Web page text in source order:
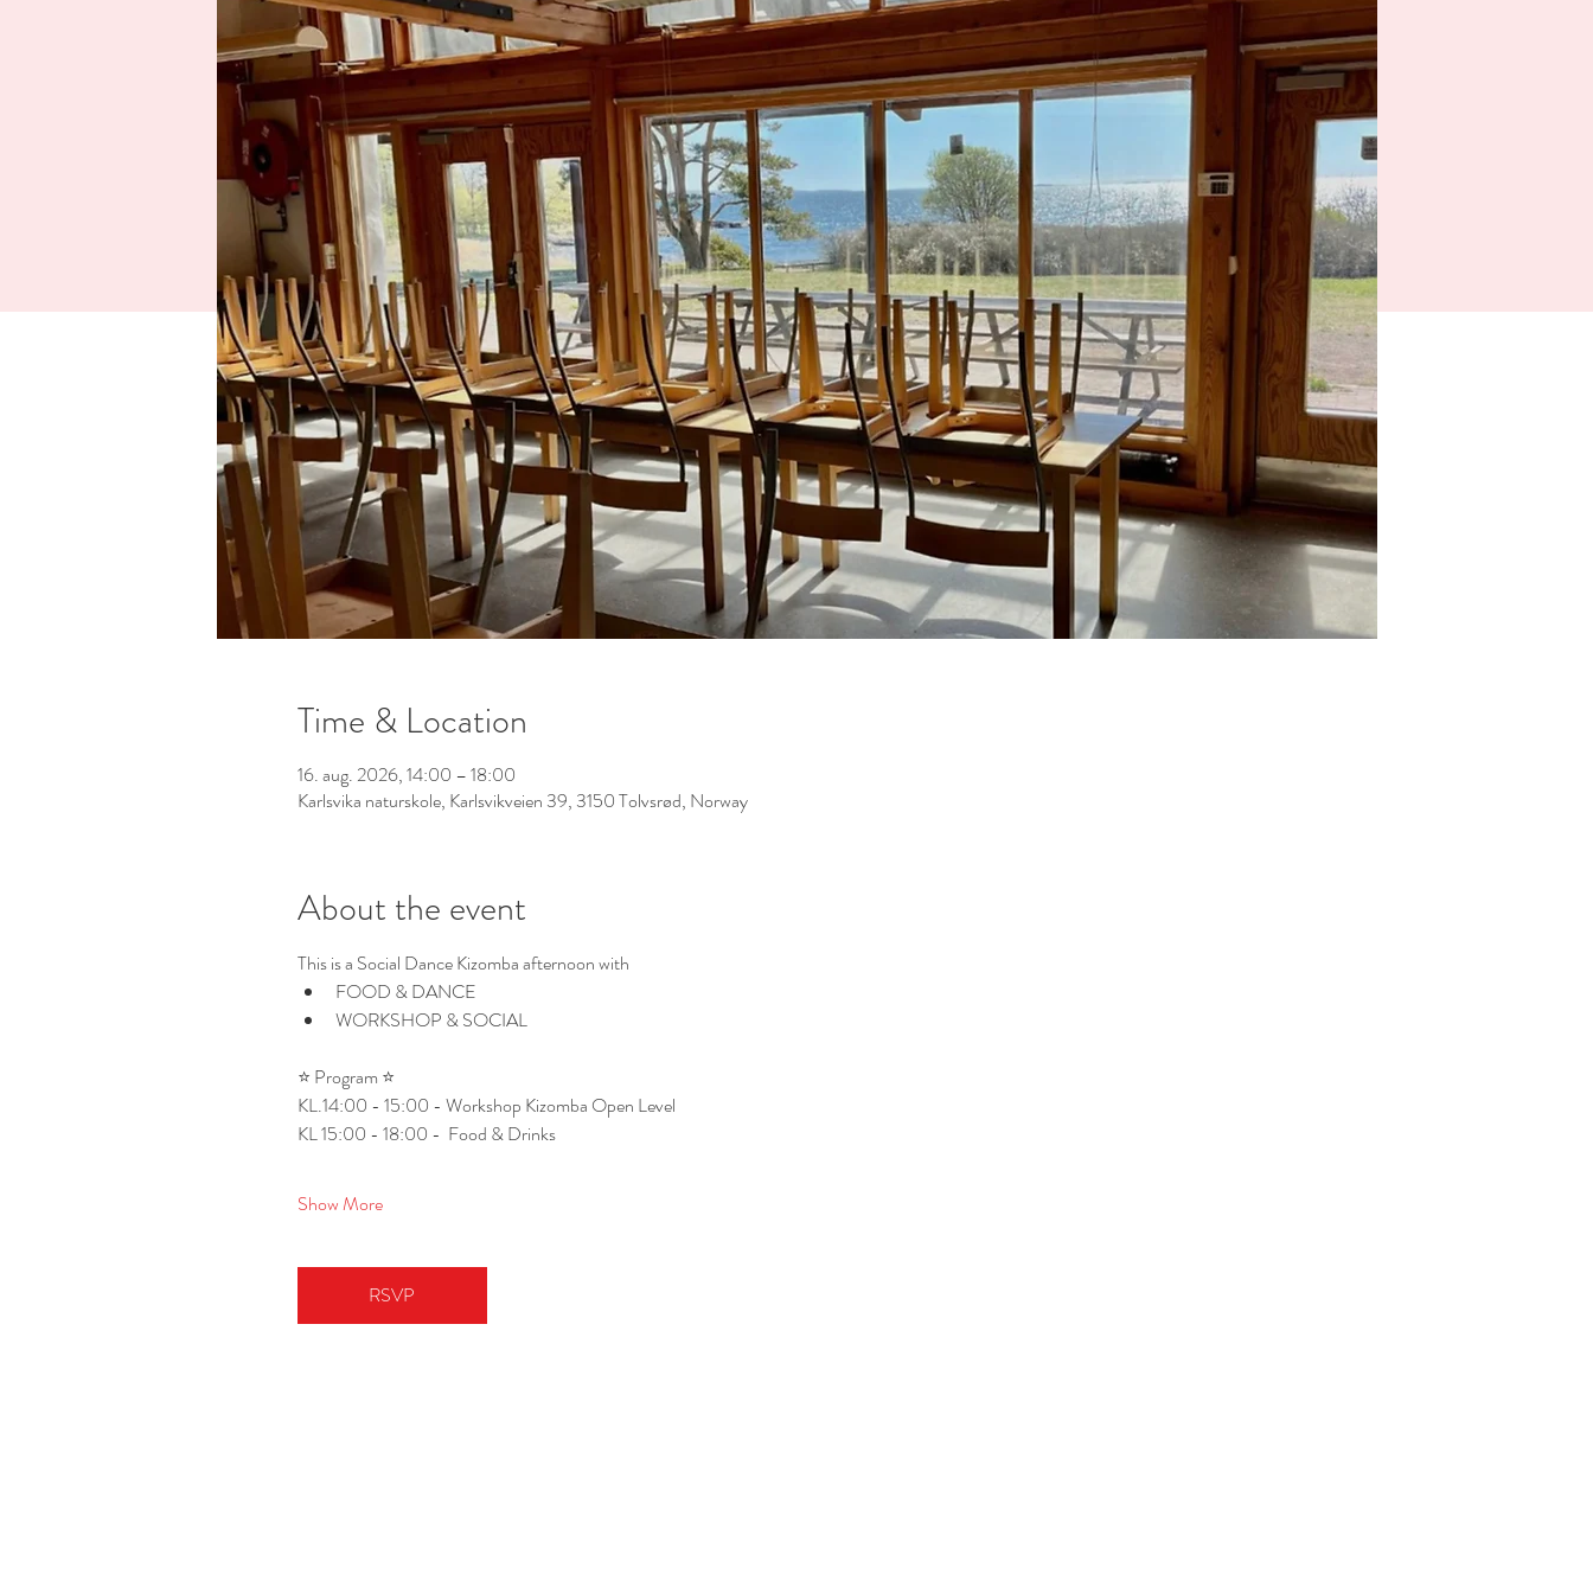
Time & Location
16. aug. 2026, 14:00 – 18:00
Karlsvika naturskole, Karlsvikveien 39, 3150 Tolvsrød, Norway
About the event
This is a Social Dance Kizomba afternoon with
FOOD & DANCE
WORKSHOP & SOCIAL
⭐ Program ⭐
KL.14:00 - 15:00 - Workshop Kizomba Open Level
KL 15:00 - 18:00 -  Food & Drinks
Show More
RSVP